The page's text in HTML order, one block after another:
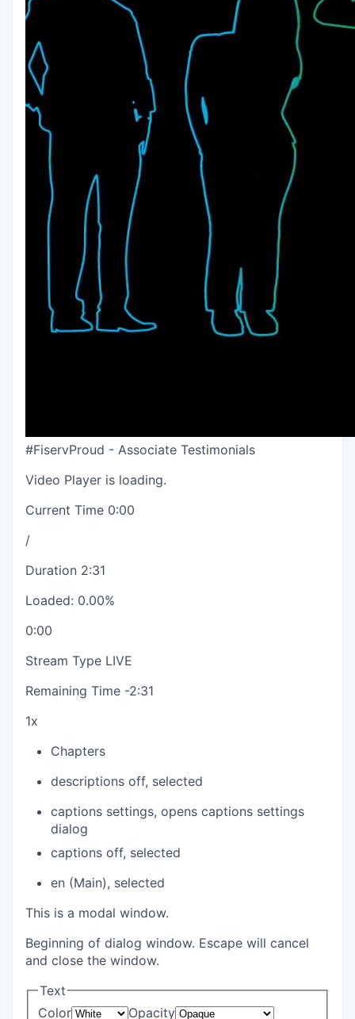
#FiservProud - Associate Testimonials
Video Player is loading.
Current Time 0:00
/
Duration 2:31
Loaded: 0.00%
0:00
Stream Type LIVE
Remaining Time -2:31
1x
Chapters
descriptions off, selected
captions settings, opens captions settings
dialog
captions off, selected
en (Main), selected
This is a modal window.
Beginning of dialog window. Escape will cancel
and close the window.
Text
Color
Opacity